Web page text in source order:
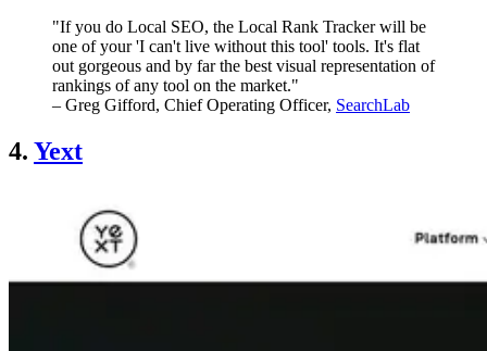
"If you do Local SEO, the Local Rank Tracker will be
one of your 'I can't live without this tool' tools. It's flat
out gorgeous and by far the best visual representation of
rankings of any tool on the market."
– Greg Gifford, Chief Operating Officer, SearchLab
4. Yext